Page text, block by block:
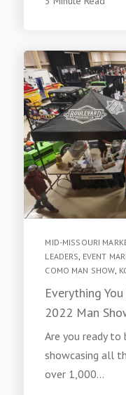
MID-MISSOURI
LEADERS EVENT
COMO MAN SHOW
Everything
2022 Man
Are you ready
showcasing all
over 1,000...